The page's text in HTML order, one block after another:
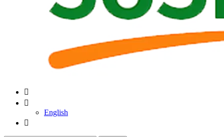


English
